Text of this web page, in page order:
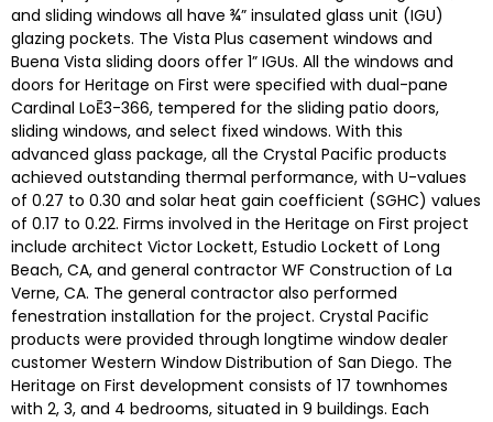
and sliding windows all have ¾” insulated glass unit (IGU)
glazing pockets. The Vista Plus casement windows and
Buena Vista sliding doors offer 1” IGUs. All the windows and
doors for Heritage on First were specified with dual-pane
Cardinal LoĒ3-366, tempered for the sliding patio doors,
sliding windows, and select fixed windows. With this
advanced glass package, all the Crystal Pacific products
achieved outstanding thermal performance, with U-values
of 0.27 to 0.30 and solar heat gain coefficient (SGHC) values
of 0.17 to 0.22. Firms involved in the Heritage on First project
include architect Victor Lockett, Estudio Lockett of Long
Beach, CA, and general contractor WF Construction of La
Verne, CA. The general contractor also performed
fenestration installation for the project. Crystal Pacific
products were provided through longtime window dealer
customer Western Window Distribution of San Diego. The
Heritage on First development consists of 17 townhomes
with 2, 3, and 4 bedrooms, situated in 9 buildings. Each